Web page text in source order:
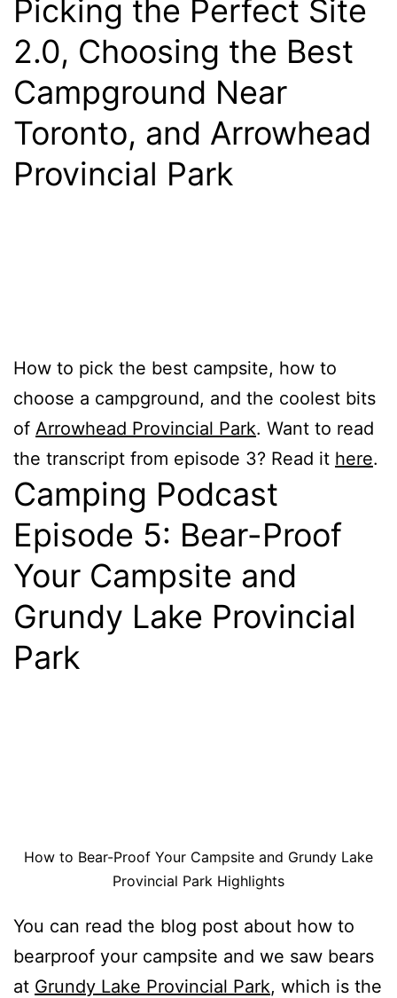
Picking the Perfect Site
2.0, Choosing the Best
Campground Near
Toronto, and Arrowhead
Provincial Park
How to pick the best campsite, how to
choose a campground, and the coolest bits
of Arrowhead Provincial Park. Want to read
the transcript from episode 3? Read it here.
Camping Podcast
Episode 5: Bear-Proof
Your Campsite and
Grundy Lake Provincial
Park
How to Bear-Proof Your Campsite and Grundy Lake
Provincial Park Highlights
You can read the blog post about how to
bearproof your campsite and we saw bears
at Grundy Lake Provincial Park, which is the